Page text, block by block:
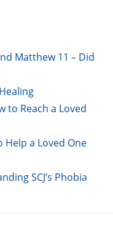
Matthew 11 – Did
to Reach a Loved
Help a Loved One
SCJ’s Phobia